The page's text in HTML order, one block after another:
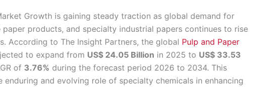
Growth is gaining steady traction as global demand for
products, and specialty industrial papers continues to rise
According to The Insight Partners, the global Pulp and Paper
to expand from US$ 24.05 Billion in 2025 to US$ 33.53
of 3.76% during the forecast period 2026 to 2034. This
and evolving role of specialty chemicals in enhancing